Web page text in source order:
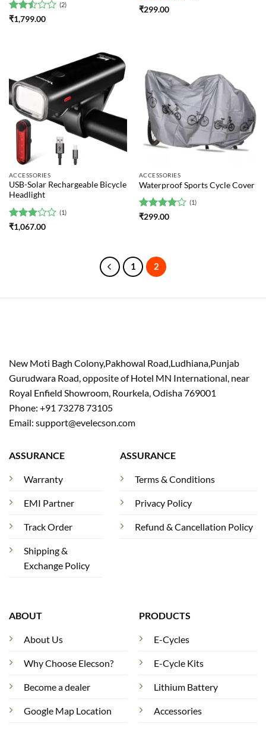
Rated
(2)
₹1,799.00
Rated
₹299.00
ACCESSORIES
USB-Solar Rechargeable Bicycle
Headlight
Rated
(1)
₹1,067.00
ACCESSORIES
Waterproof Sports Cycle Cover
Rated4
(1)
₹299.00
1 2
New Moti Bagh Colony,Pakhowal Road,Ludhiana,Punjab
Gurudwara Road, opposite of Hotel MN International, near
Royal Enfield Showroom, Rourkela, Odisha 769001
Phone: +91 73278 73105
Email: support@evelecson.com
ABOUT
About Us
Why Choose Elecson?
Become a dealer
Google Map Location
PRODUCTS
E-Cycles
E-Cycle Kits
Lithium Battery
Accessories
ASSURANCE
Warranty
EMI Partner
Track Order
Shipping &
Exchange Policy
ASSURANCE
Terms & Conditions
Privacy Policy
Refund & Cancellation Policy